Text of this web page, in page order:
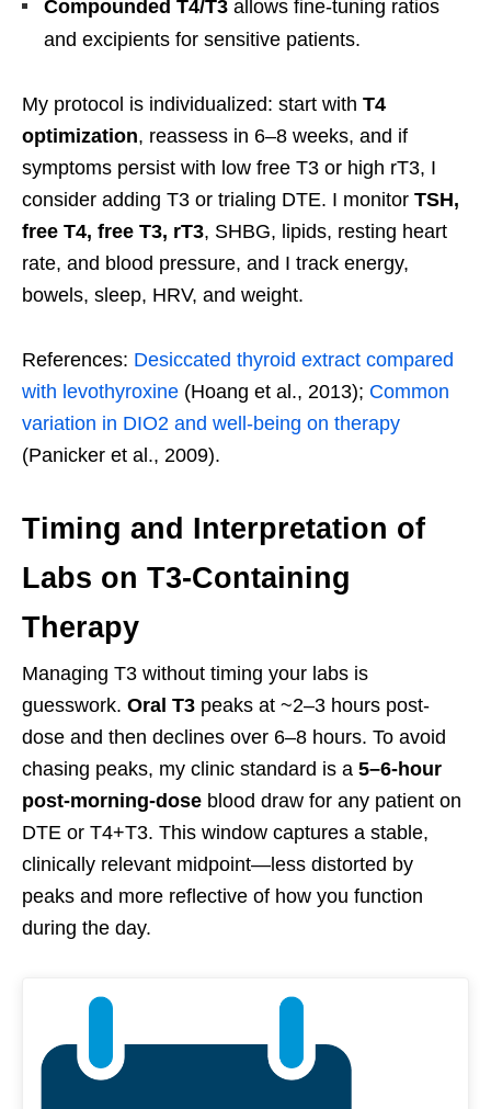
Compounded T4/T3 allows fine-tuning ratios
and excipients for sensitive patients.
My protocol is individualized: start with T4
optimization, reassess in 6–8 weeks, and if
symptoms persist with low free T3 or high rT3, I
consider adding T3 or trialing DTE. I monitor TSH,
free T4, free T3, rT3, SHBG, lipids, resting heart
rate, and blood pressure, and I track energy,
bowels, sleep, HRV, and weight.
References: Desiccated thyroid extract compared
with levothyroxine (Hoang et al., 2013); Common
variation in DIO2 and well-being on therapy
(Panicker et al., 2009).
Timing and Interpretation of
Labs on T3-Containing
Therapy
Managing T3 without timing your labs is
guesswork. Oral T3 peaks at ~2–3 hours post-
dose and then declines over 6–8 hours. To avoid
chasing peaks, my clinic standard is a 5–6-hour
post-morning-dose blood draw for any patient on
DTE or T4+T3. This window captures a stable,
clinically relevant midpoint—less distorted by
peaks and more reflective of how you function
during the day.